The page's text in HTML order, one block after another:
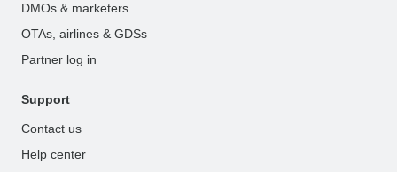
DMOs & marketers
OTAs, airlines & GDSs
Partner log in
Support
Contact us
Help center